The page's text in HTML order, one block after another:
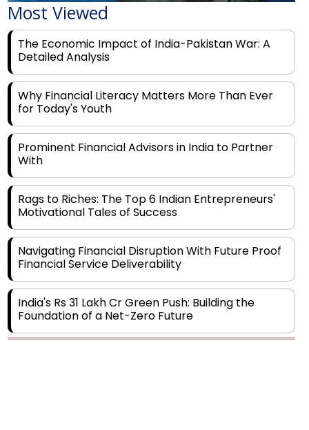
Most Viewed
The Economic Impact of India-Pakistan War: A
Detailed Analysis
Why Financial Literacy Matters More Than Ever
for Today's Youth
Prominent Financial Advisors in India to Partner
With
Rags to Riches: The Top 6 Indian Entrepreneurs'
Motivational Tales of Success
Navigating Financial Disruption With Future Proof
Financial Service Deliverability
India's Rs 31 Lakh Cr Green Push: Building the
Foundation of a Net-Zero Future